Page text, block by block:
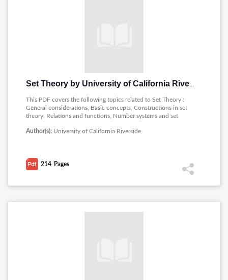
This PDF covers the following topics related to Set Theory :
General considerations, Basic concepts, Constructions in set
theory, Relations and functions, Number systems and set
Choice and related properties, Set theory as a foundation for
Author(s): University of California Riverside
214 Pages